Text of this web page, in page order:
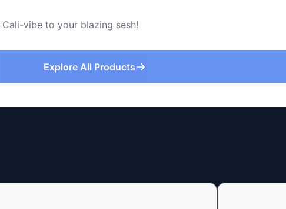
vibe to your blazing sesh!
Explore All Products